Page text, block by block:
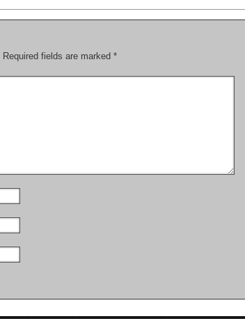
Required fields are marked *